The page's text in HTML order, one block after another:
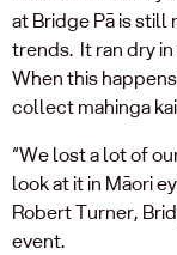
at Bridge Pā is
trends. It ran dry in
When this
collect mahinga
“We lost a lot of
look at it in Māori
Robert Turner,
event.